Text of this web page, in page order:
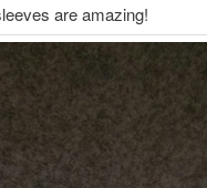
are amazing!